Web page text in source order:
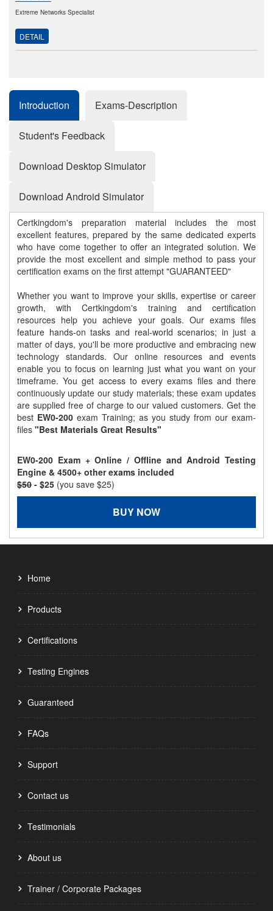
Extreme Networks Specialist
DETAIL
Introduction Exams-Description
Student's Feedback
Download Desktop Simulator
Download Android Simulator
Certkingdom's preparation material includes the most
excellent features, prepared by the same dedicated experts
who have come together to offer an integrated solution. We
provide the most excellent and simple method to pass your
certification exams on the first attempt "GUARANTEED"
Whether you want to improve your skills, expertise or career
growth, with Certkingdom's training and certification
resources help you achieve your goals. Our exams files
feature hands-on tasks and real-world scenarios; in just a
matter of days, you'll be more productive and embracing new
technology standards. Our online resources and events
enable you to focus on learning just what you want on your
timeframe. You get access to every exams files and there
continuously update our study materials; these exam updates
are supplied free of charge to our valued customers. Get the
best EW0-200 exam Training; as you study from our exam-
files "Best Materials Great Results"
EW0-200 Exam + Online / Offline and Android Testing
Engine & 4500+ other exams included
$50 - $25 (you save $25)
BUY NOW
Home
Products
Certifications
Testing Engines
Guaranteed
FAQs
Support
Contact us
Testimonials
About us
Trainer / Corporate Packages